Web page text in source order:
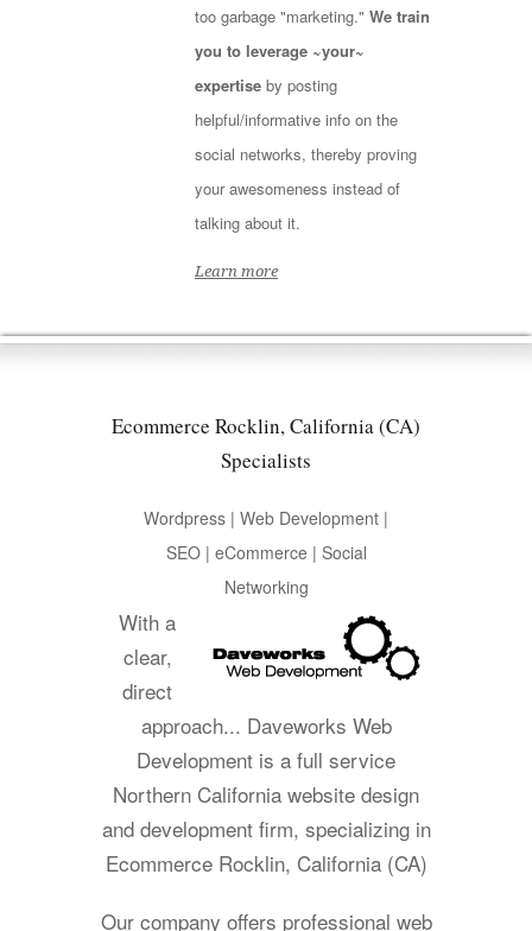
too garbage "marketing." We train
you to leverage ~your~
expertise by posting
helpful/informative info on the
social networks, thereby proving
your awesomeness instead of
talking about it.
Learn more
Ecommerce Rocklin, California (CA)
Specialists
Wordpress | Web Development |
SEO | eCommerce | Social
Networking
With a
clear,
direct
approach... Daveworks Web
Development is a full service
Northern California website design
and development firm, specializing in
Ecommerce Rocklin, California (CA)
Our company offers professional web